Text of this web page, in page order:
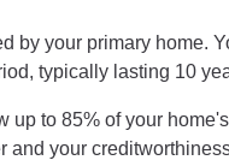
by your primary home.
typically lasting 10
up to 85% of your
and your